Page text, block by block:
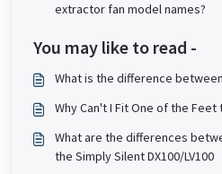
extractor fan model names?
You may like to read -
What is the difference
Why Can't I Fit One of the Feet
What are the differences
the Simply Silent DX100/LV100